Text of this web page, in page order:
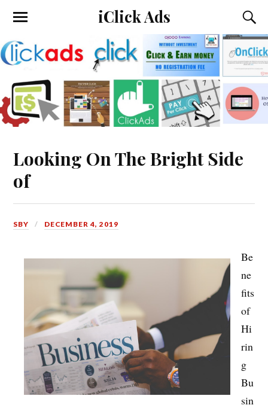
iClick Ads
Looking On The Bright Side
of
SBY DECEMBER 4, 2019
Be
ne
fits
of
Hi
rin
g
Bu
sin